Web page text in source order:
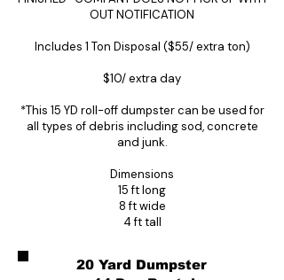
OUT NOTIFICATION
Includes 1 Ton Disposal ($55/ extra ton)
$10/ extra day
*This 15 YD roll-off dumpster can be used for
all types of debris including sod, concrete
and junk.
Dimensions
15 ft long
8 ft wide
4 ft tall
20 Yard Dumpster